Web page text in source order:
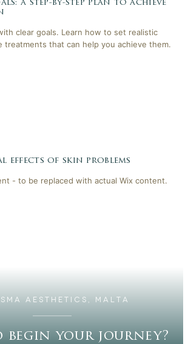
a step-by-step plan to achieve
clear goals. Learn how to set realistic
treatments that can help you achieve them.
effects of skin problems
- to be replaced with actual Wix content.
AESTHETICS, MALTA
begin your journey?